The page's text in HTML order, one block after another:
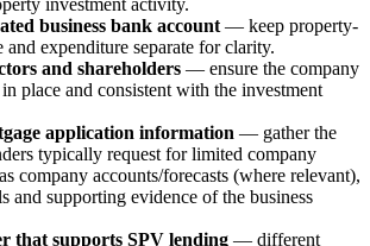
investment activity.
business bank account — keep property-
and expenditure separate for clarity.
and shareholders — ensure the company
place and consistent with the investment
application information — gather the
typically request for limited company
company accounts/forecasts (where relevant),
and supporting evidence of the business
that supports SPV lending — different